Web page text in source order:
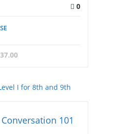
0
37.00
101